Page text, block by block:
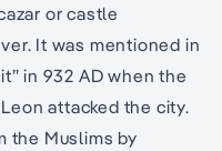
or castle
It was mentioned in
in 932 AD when the
attacked the city.
the Muslims by